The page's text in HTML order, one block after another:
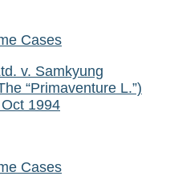
Cases
v. Samkyung
“Primaventure L.”)
1994
Cases